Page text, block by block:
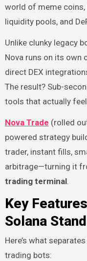
world of meme coins,
liquidity pools, and
Unlike clunky legacy
Nova runs on its
direct DEX
The result? Sub-
tools that actually feel
Nova Trade (rolled
powered strategy
trader, instant fills,
arbitrage—turning it
trading terminal.
Key
Solana
Here’s what
trading bots: